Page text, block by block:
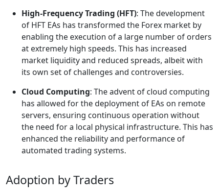
High-Frequency Trading (HFT): The development
of HFT EAs has transformed the Forex market by
enabling the execution of a large number of orders
at extremely high speeds. This has increased
market liquidity and reduced spreads, albeit with
its own set of challenges and controversies.
Cloud Computing: The advent of cloud computing
has allowed for the deployment of EAs on remote
servers, ensuring continuous operation without
the need for a local physical infrastructure. This has
enhanced the reliability and performance of
automated trading systems.
Adoption by Traders